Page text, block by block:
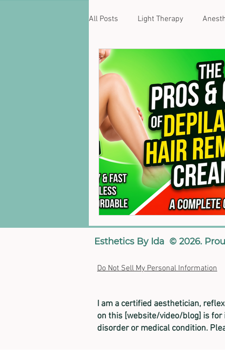
All Posts Light Therapy
Zanqara
Esthetics By Ida © 2026.
Do Not Sell My Personal Information
I am a certified aesthetician,
on this [website/video/blog] is for
disorder or medical condition.